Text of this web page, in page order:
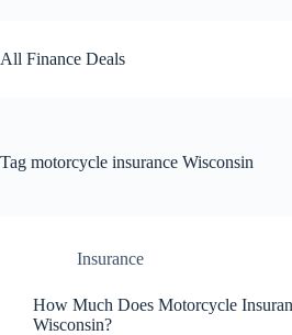
to
content
All Finance Deals
Tag motorcycle insurance Wisconsin
Insurance
How Much Does Motorcycle
Wisconsin?